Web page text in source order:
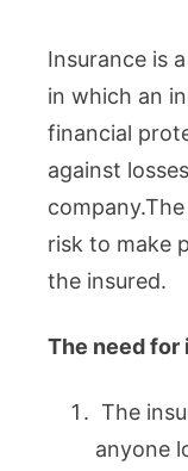
Insurance is
in which an
financial
against
risk to make
the insured.
The need for
The
anyone